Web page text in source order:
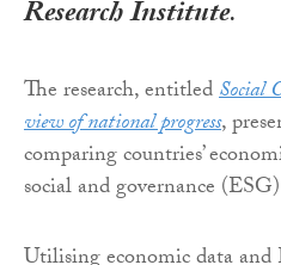
ResearchInstitute.
The research, entitledSocial
view of national progress,
comparing countries’
social and governance